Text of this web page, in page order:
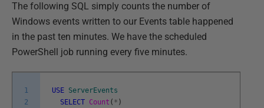
The following SQL simply counts the number of
Windows events written to our Events table happened
in the past ten minutes. We have the scheduled
PowerShell job running every five minutes.
1
2
USE ServerEvents
SELECT Count ( * )